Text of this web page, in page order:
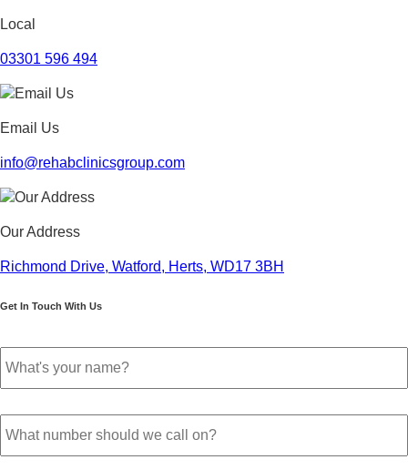
December 2022
October 2022
August 2022
June 2022
May 2022
March 2022
January 2022
November 2021
September 2021
August 2021
July 2021
June 2021
May 2021
April 2021
Local
03301 596 494
Email Us
info@rehabclinicsgroup.com
Our Address
Richmond Drive, Watford, Herts, WD17 3BH
Get In Touch With Us
Your
name *
Phone
number *